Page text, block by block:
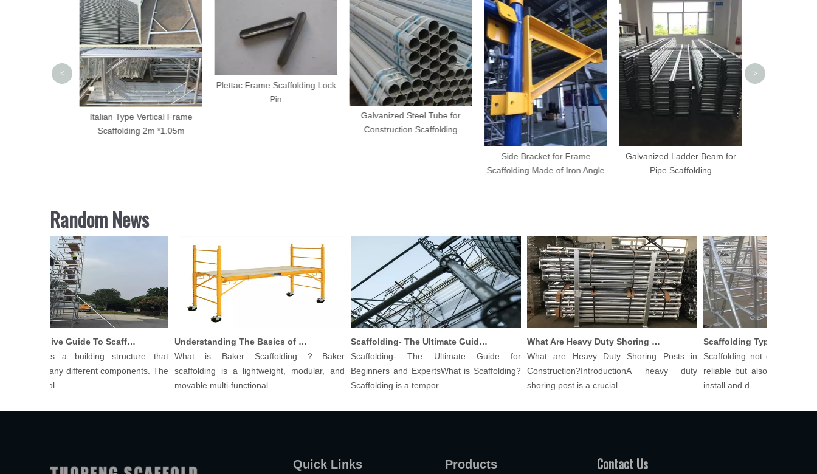
Standard
Italian Type Vertical Frame
Scaffolding 2m *1.05m
Plettac Frame Scaffolding Lock
Pin
Galvanized Steel Tube for
Construction Scaffolding
Side Bracket for Frame
Scaffolding Made of Iron Angle
Galvanized Ladder Beam for
Pipe Scaffolding
< >
Random News
Comprehensive Guide To Scaffolding Parts And Accessories
is a building structure that
of many different components. The
of scaffol...
Understanding The Basics of Baker Scaffolding: A Comprehensive Guide
What is Baker Scaffolding？Baker
scaffolding is a lightweight, modular, and
movable multi-functional ...
Scaffolding- The Ultimate Guide for Beginners And Experts
Scaffolding- The Ultimate Guide for
Beginners and ExpertsWhat is Scaffolding?
Scaffolding is a tempor...
What Are Heavy Duty Shoring Posts in Construction?
What are Heavy Duty Shoring Posts in
Construction?IntroductionA heavy duty
shoring post is a crucial...
Scaffolding not only needs to
reliable but also cost-effective
install and d...
Quick Links Products Contact Us